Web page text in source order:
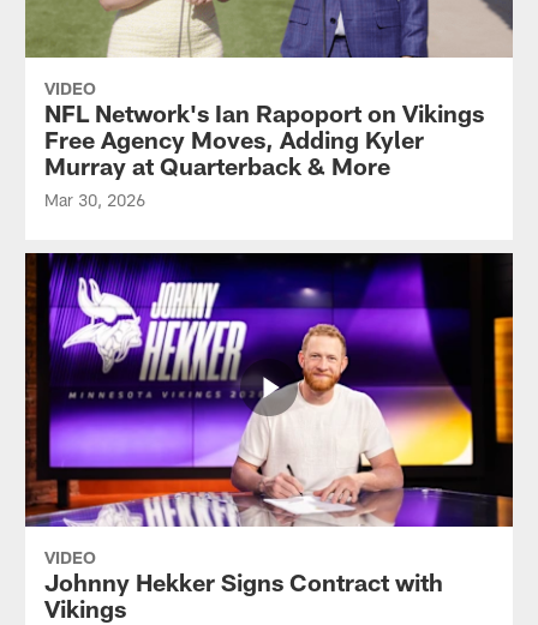
VIDEO
NFL Network's Ian Rapoport on Vikings
Free Agency Moves, Adding Kyler
Murray at Quarterback & More
Mar 30, 2026
VIDEO
Johnny Hekker Signs Contract with
Vikings